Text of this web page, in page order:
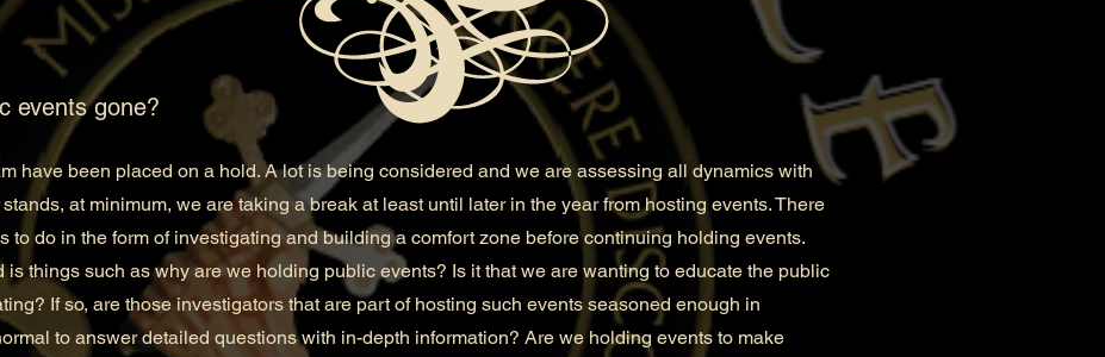
events gone?
been placed on a hold. A lot is being considered and we are assessing all dynamics with
at minimum, we are taking a break at least until later in the year from hosting events. There
to do in the form of investigating and building a comfort zone before continuing holding events.
things such as why are we holding public events? Is it that we are wanting to educate the public
If so, are those investigators that are part of hosting such events seasoned enough in
to answer detailed questions with in-depth information? Are we holding events to make